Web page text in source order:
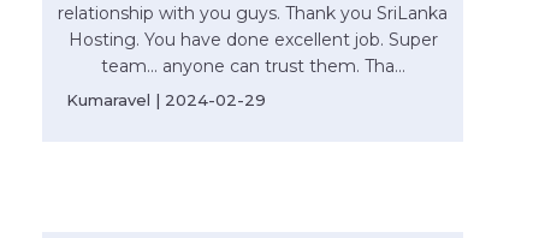
relationship with you guys. Thank you SriLanka
Hosting. You have done excellent job. Super
team... anyone can trust them. Tha...
Kumaravel | 2024-02-29